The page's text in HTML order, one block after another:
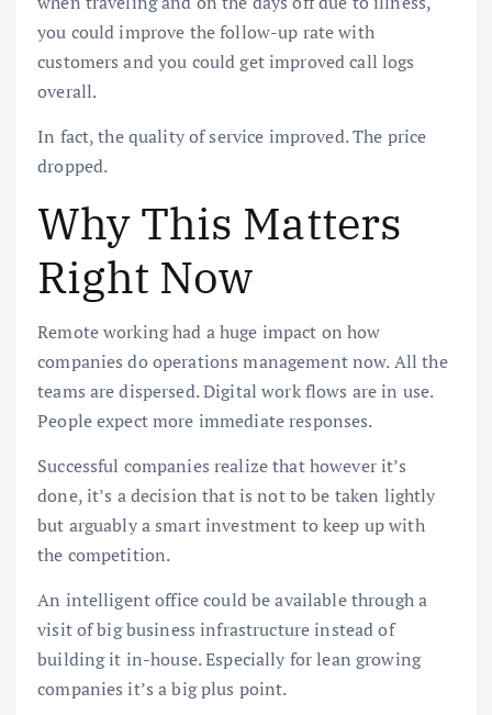
you could improve the follow-up rate with
customers and you could get improved call logs
overall.
In fact, the quality of service improved. The price
dropped.
Why This Matters
Right Now
Remote working had a huge impact on how
companies do operations management now. All the
teams are dispersed. Digital work flows are in use.
People expect more immediate responses.
Successful companies realize that however it’s
done, it’s a decision that is not to be taken lightly
but arguably a smart investment to keep up with
the competition.
An intelligent office could be available through a
visit of big business infrastructure instead of
building it in-house. Especially for lean growing
companies it’s a big plus point.